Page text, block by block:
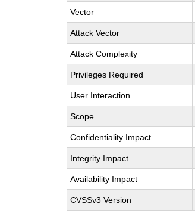
Vector
Attack Vector
Attack Complexity
Privileges Required
User Interaction
Scope
Confidentiality Impact
Integrity Impact
Availability Impact
CVSSv3 Version